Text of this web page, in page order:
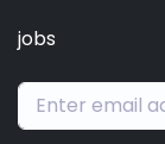
jobs